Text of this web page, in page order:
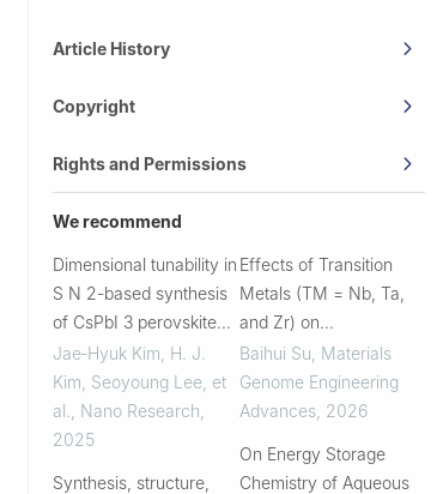
Article History
Copyright
Rights and Permissions
We recommend
Dimensional tunability in
S N 2-based synthesis
of CsPbI 3 perovskite
nanocrystals via
regulating lattice-
forming behavior of
surface ligands
Jae‐Hyuk Kim, H. J.
Kim, Seoyoung Lee, et
al.
Nano Research
2025
Synthesis, structure,
Effects of Transition
Metals (TM = Nb, Ta,
and Zr) on
Thermodynamic and
Electronic Properties of
Advanced (Th1-xTMx)C
A First-Principle...
Baihui Su Materials
Genome Engineering
Advances, 2026
On Energy Storage
Chemistry of Aqueous